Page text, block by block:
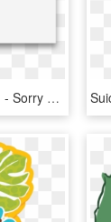
Yelp Blocks My Public Vpn - Sorry You Re Not Allowed To Access, HD Png Download